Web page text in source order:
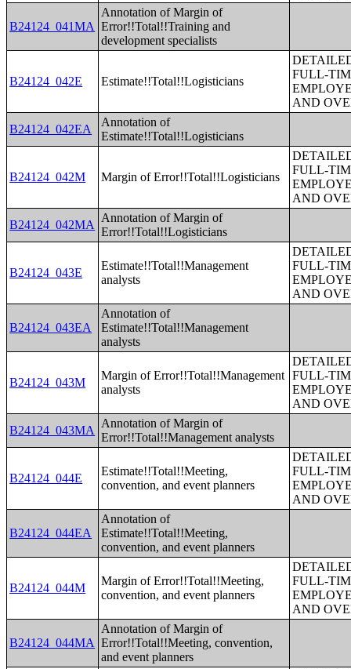
B24124_041MA
Annotation of Margin of
Error!!Total!!Training and
development specialists
B24124_042E Estimate!!Total!!Logisticians
FULL-
AND
B24124_042EA
Annotation of
Estimate!!Total!!Logisticians
B24124_042M Margin of Error!!Total!!Logisticians
FULL-
AND
B24124_042MA
Annotation of Margin of
Error!!Total!!Logisticians
B24124_043E
Estimate!!Total!!Management
analysts
FULL-
AND
B24124_043EA
Annotation of
Estimate!!Total!!Management
analysts
B24124_043M
Margin of Error!!Total!!Management
analysts
FULL-
AND
B24124_043MA
Annotation of Margin of
Error!!Total!!Management analysts
B24124_044E
Estimate!!Total!!Meeting,
convention, and event planners
FULL-
AND
B24124_044EA
Annotation of
Estimate!!Total!!Meeting,
convention, and event planners
B24124_044M
Margin of Error!!Total!!Meeting,
convention, and event planners
FULL-
AND
B24124_044MA
Annotation of Margin of
Error!!Total!!Meeting, convention,
and event planners